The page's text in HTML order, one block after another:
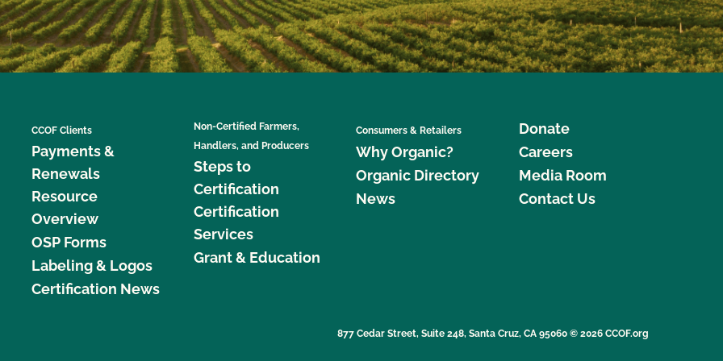
CCOF Clients
Payments &
Renewals
Resource
Overview
OSP Forms
Labeling & Logos
Certification News
Non-Certified Farmers,
Handlers, and Producers
Steps to
Certification
Certification
Services
Grant & Education
Consumers & Retailers
Why Organic?
Organic Directory
News
Donate
Careers
Media Room
Contact Us
877 Cedar Street, Suite 248, Santa Cruz, CA 95060 © 2026 CCOF.org